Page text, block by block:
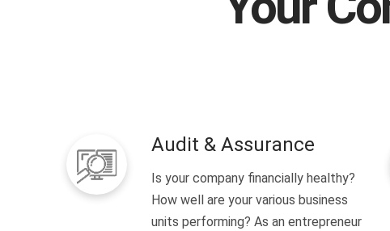
Audit & Assurance
Is your company financially healthy?
How well are your various business
units performing? As an entrepreneur